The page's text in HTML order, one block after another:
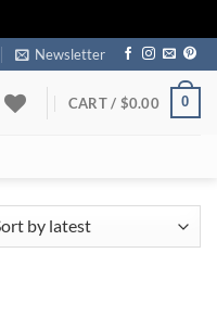
Newsletter
CART / $0.00 0